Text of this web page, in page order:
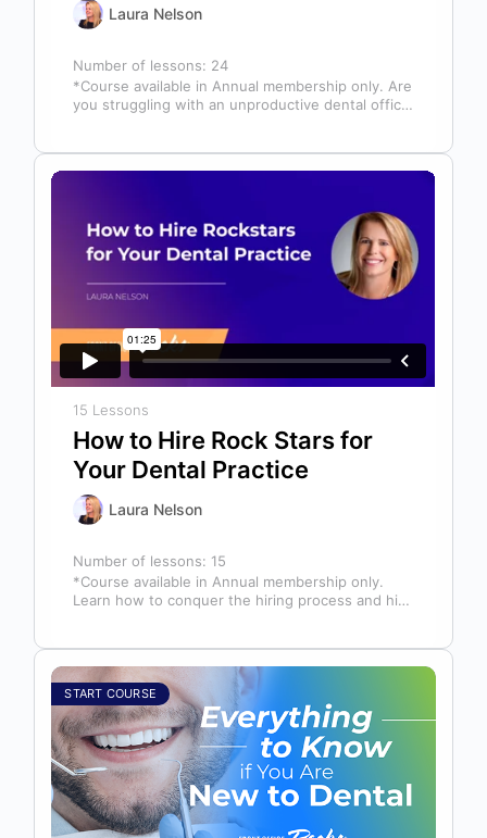
Laura Nelson
Number of lessons: 24
*Course available in Annual membership only. Are
you struggling with an unproductive dental office
15 Lessons
How to Hire Rock Stars for
Your Dental Practice
Laura Nelson
Number of lessons: 15
*Course available in Annual membership only.
Learn how to conquer the hiring process and hire
START COURSE